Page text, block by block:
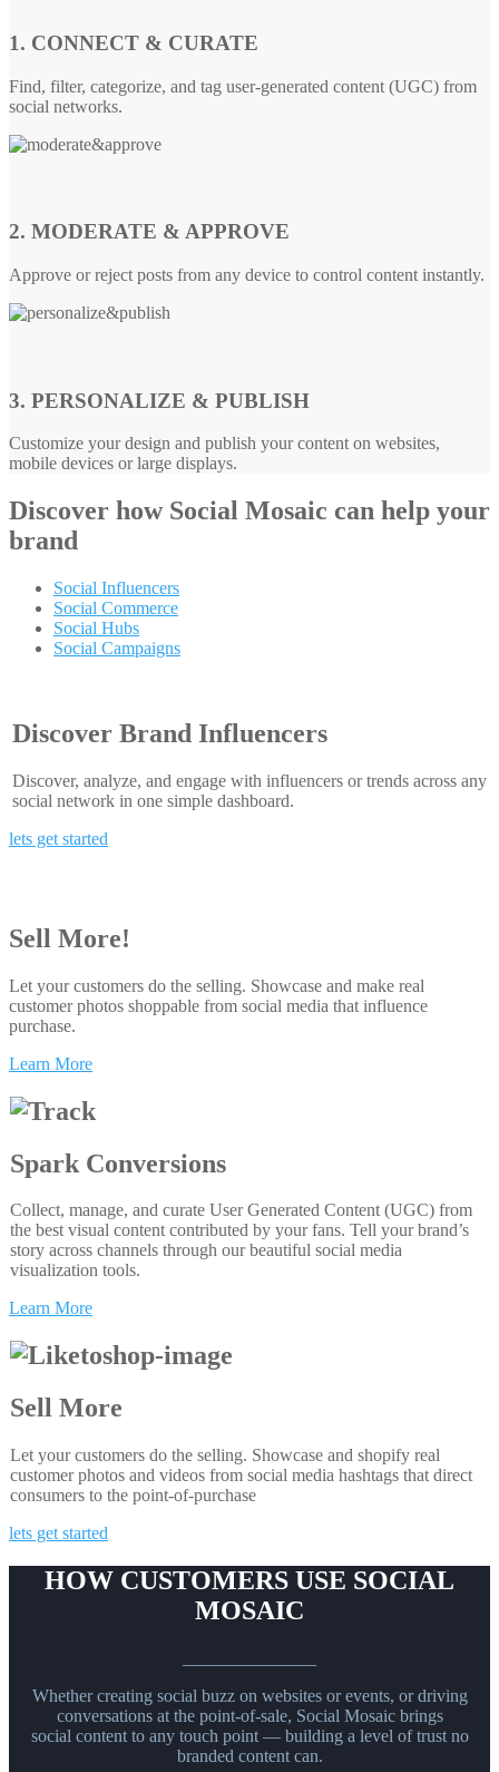
1. CONNECT & CURATE
Find, filter, categorize, and tag user-generated content (UGC) from
social networks.
2. MODERATE & APPROVE
Approve or reject posts from any device to control content instantly.
3. PERSONALIZE & PUBLISH
Customize your design and publish your content on websites,
mobile devices or large displays.
Discover how Social Mosaic can help your
brand
Social Influencers
Social Commerce
Social Hubs
Social Campaigns
Discover Brand Influencers
Discover, analyze, and engage with influencers or trends across any
social network in one simple dashboard.
lets get started
Sell More!
Let your customers do the selling. Showcase and make real
customer photos shoppable from social media that influence
purchase.
Learn More
Spark Conversions
Collect, manage, and curate User Generated Content (UGC) from
the best visual content contributed by your fans. Tell your brand’s
story across channels through our beautiful social media
visualization tools.
Learn More
Sell More
Let your customers do the selling. Showcase and shopify real
customer photos and videos from social media hashtags that direct
consumers to the point-of-purchase
lets get started
HOW CUSTOMERS USE SOCIAL
MOSAIC
Whether creating social buzz on websites or events, or driving
conversations at the point-of-sale, Social Mosaic brings
social content to any touch point — building a level of trust no
branded content can.